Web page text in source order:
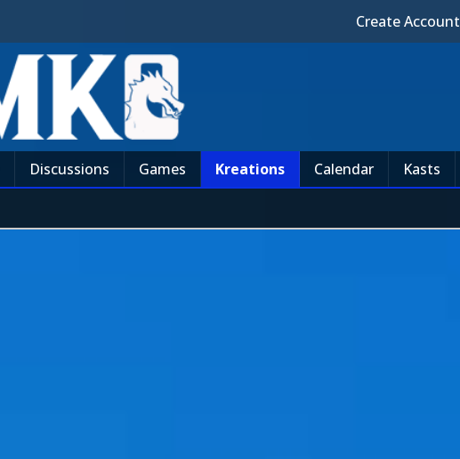
Create Account
Discussions Games Kreations Calendar Kasts